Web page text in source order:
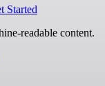
Started
readable content.